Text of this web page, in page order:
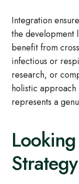
Integration
the development
benefit from
infectious or
research, or
holistic
represents a